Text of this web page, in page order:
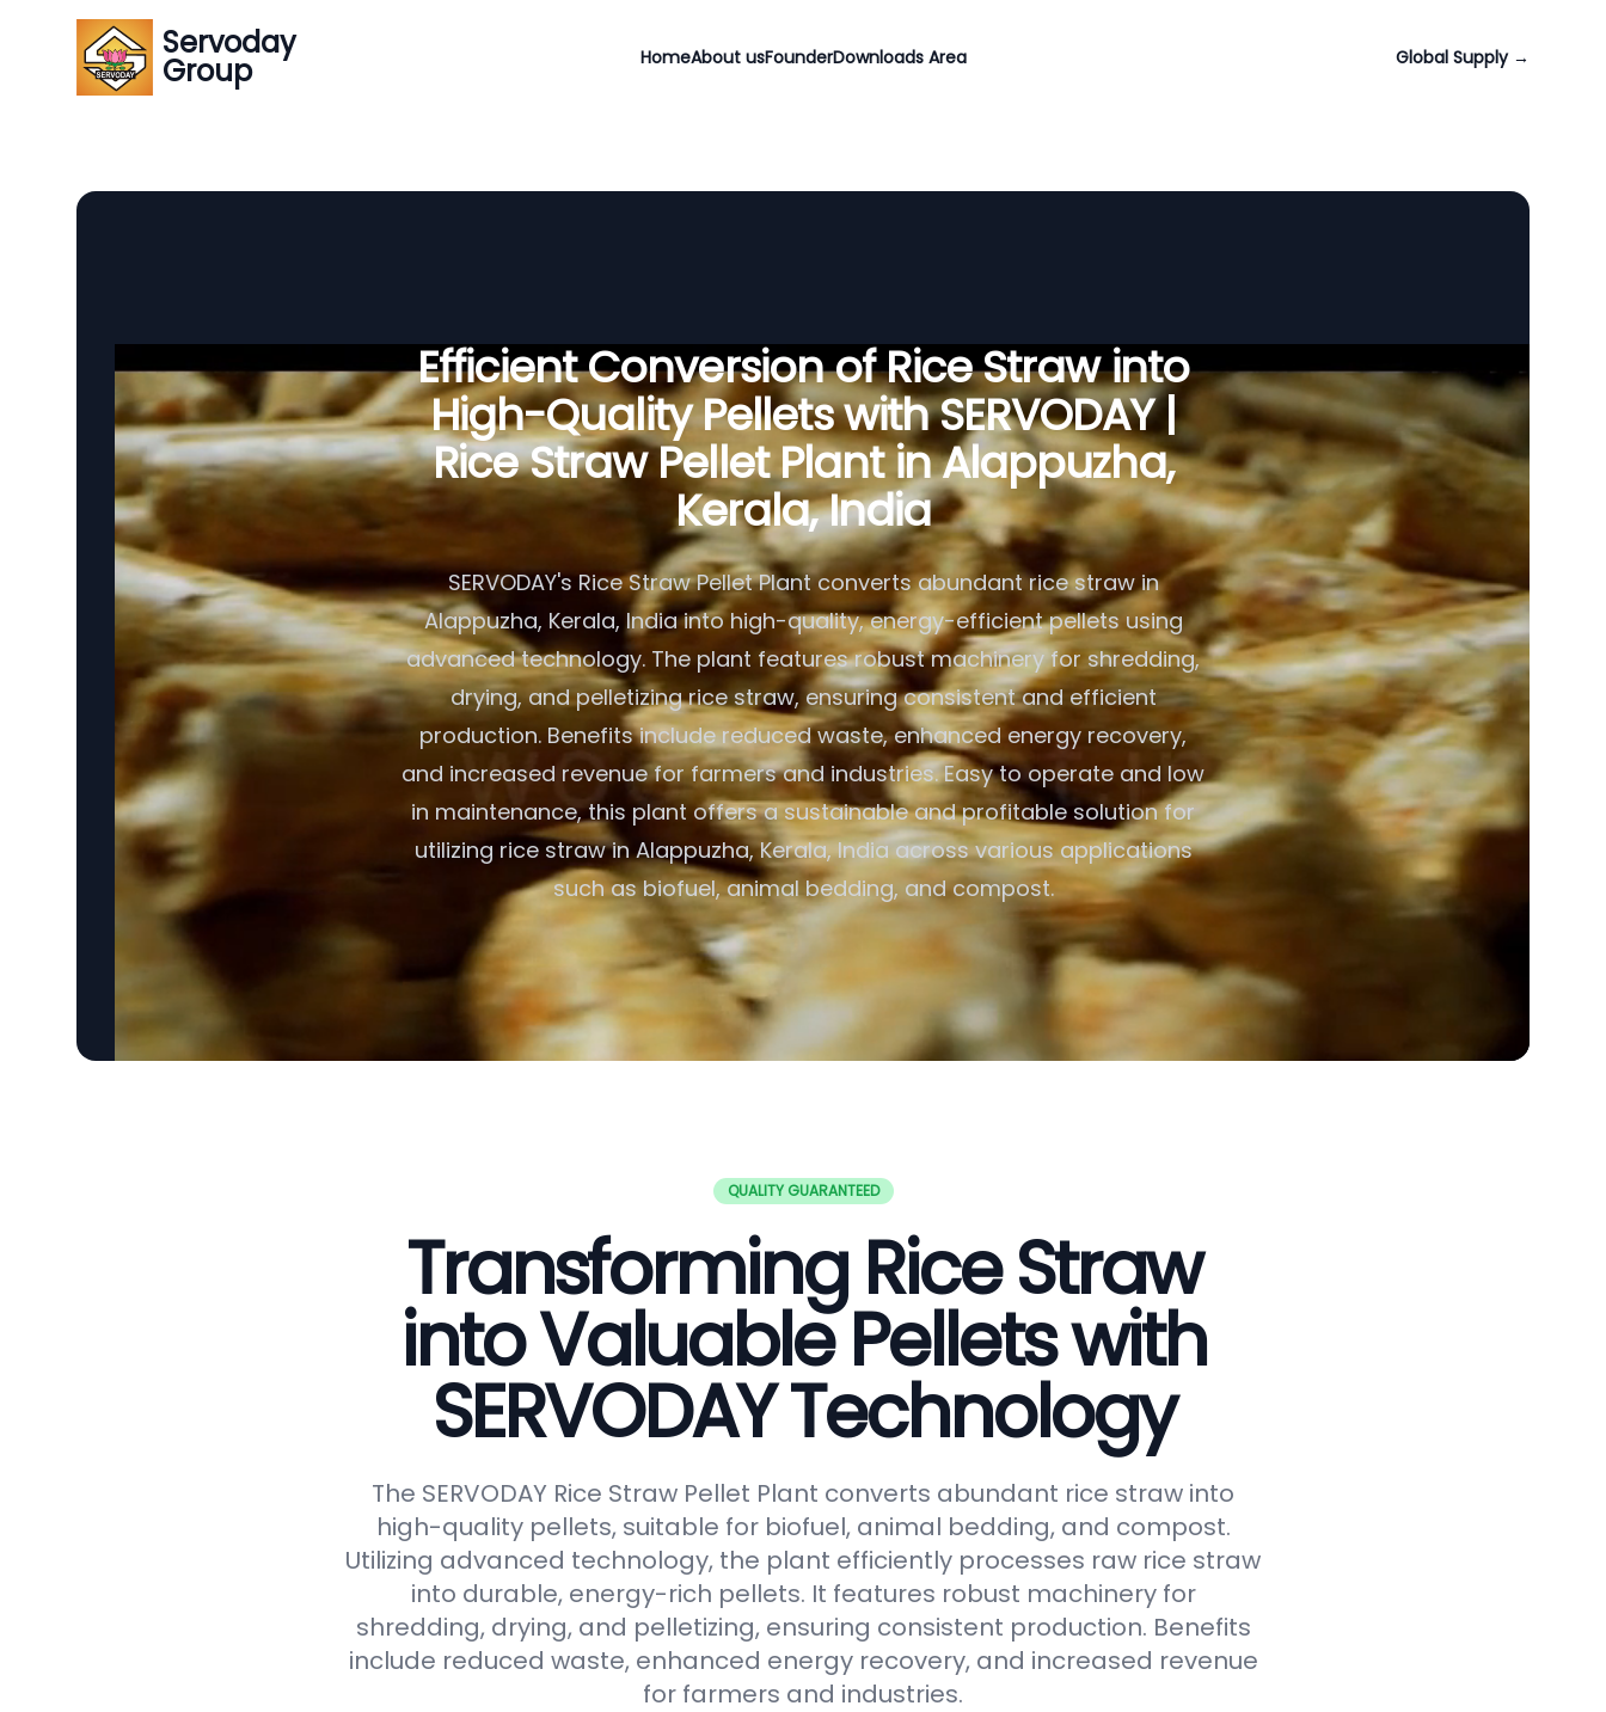
Servoday
Group HomeAbout usFounderDownloads Area Global Supply →
Efficient Conversion of Rice Straw into
High-Quality Pellets with SERVODAY |
Rice Straw Pellet Plant in Alappuzha,
Kerala, India
SERVODAY's Rice Straw Pellet Plant converts abundant rice straw in
Alappuzha, Kerala, India into high-quality, energy-efficient pellets using
advanced technology. The plant features robust machinery for shredding,
drying, and pelletizing rice straw, ensuring consistent and efficient
production. Benefits include reduced waste, enhanced energy recovery,
and increased revenue for farmers and industries. Easy to operate and low
in maintenance, this plant offers a sustainable and profitable solution for
utilizing rice straw in Alappuzha, Kerala, India across various applications
such as biofuel, animal bedding, and compost.
QUALITY GUARANTEED
Transforming Rice Straw
into Valuable Pellets with
SERVODAY Technology
The SERVODAY Rice Straw Pellet Plant converts abundant rice straw into
high-quality pellets, suitable for biofuel, animal bedding, and compost.
Utilizing advanced technology, the plant efficiently processes raw rice straw
into durable, energy-rich pellets. It features robust machinery for
shredding, drying, and pelletizing, ensuring consistent production. Benefits
include reduced waste, enhanced energy recovery, and increased revenue
for farmers and industries.